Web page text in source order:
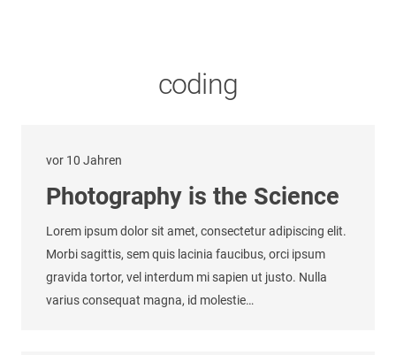
coding
vor 10 Jahren
Photography is the Science
Lorem ipsum dolor sit amet, consectetur adipiscing elit.
Morbi sagittis, sem quis lacinia faucibus, orci ipsum
gravida tortor, vel interdum mi sapien ut justo. Nulla
varius consequat magna, id molestie…